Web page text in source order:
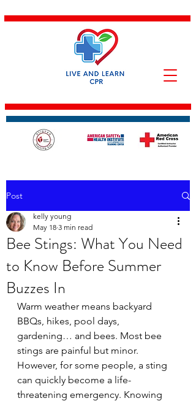
Post
Bee Stings: What You Need
to Know Before Summer
Buzzes In
kelly young
May 18 3 min read
Warm weather means backyard
BBQs, hikes, pool days,
gardening… and bees. Most bee
stings are painful but minor.
However, for some people, a sting
can quickly become a life-
threatening emergency. Knowing